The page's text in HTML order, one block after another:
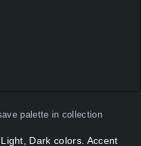
palette in collection
Dark colors. Accent